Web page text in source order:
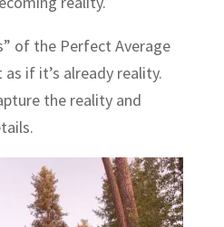
of the Perfect Average
as if it’s already reality.
the reality and